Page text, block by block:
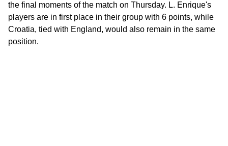
the final moments of the match on Thursday. L. Enrique's
players are in first place in their group with 6 points, while
Croatia, tied with England, would also remain in the same
position.